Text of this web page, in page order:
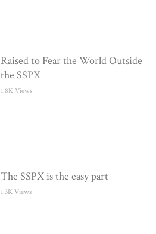
Raised to Fear the World Outside
the SSPX
1.8K Views
The SSPX is the easy part
1.3K Views